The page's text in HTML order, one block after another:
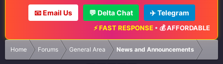
📧 Email Us 💬 Delta Chat ✈️ Telegram
⚡ FAST RESPONSE•💰 AFFORDABLE RATES
Home Forums General Area News and Announcements